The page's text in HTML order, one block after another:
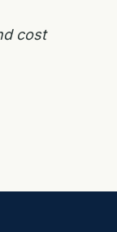
cost